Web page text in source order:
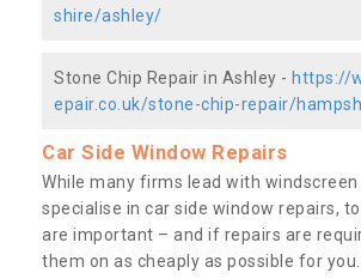
shire/ashley/
Stone Chip Repair in Ashley - https://
epair.co.uk/stone-chip-repair/
Car Side Window Repairs
While many firms lead with
specialise in car side window repairs,
are important – and if repairs are
them on as cheaply as possible for you.